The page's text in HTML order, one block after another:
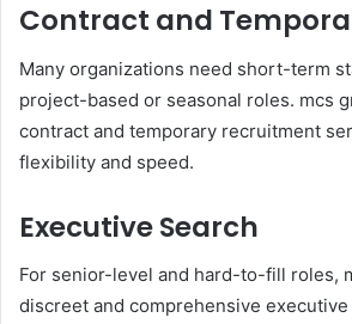
Contract and
Many organizations need short-term
project-based or seasonal roles. mcs
contract and temporary recruitment
flexibility and speed.
Executive Search
For senior-level and hard-to-fill roles,
discreet and comprehensive